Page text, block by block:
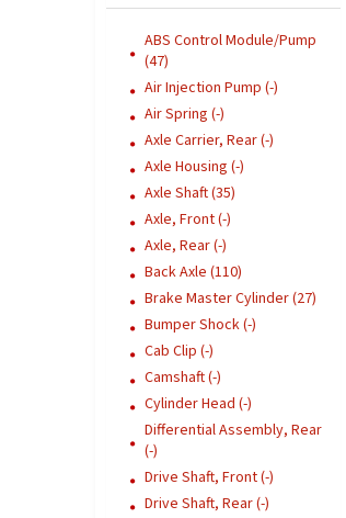
ABS Control Module/Pump
(47)
Air Injection Pump (-)
Air Spring (-)
Axle Carrier, Rear (-)
Axle Housing (-)
Axle Shaft (35)
Axle, Front (-)
Axle, Rear (-)
Back Axle (110)
Brake Master Cylinder (27)
Bumper Shock (-)
Cab Clip (-)
Camshaft (-)
Cylinder Head (-)
Differential Assembly, Rear
(-)
Drive Shaft, Front (-)
Drive Shaft, Rear (-)